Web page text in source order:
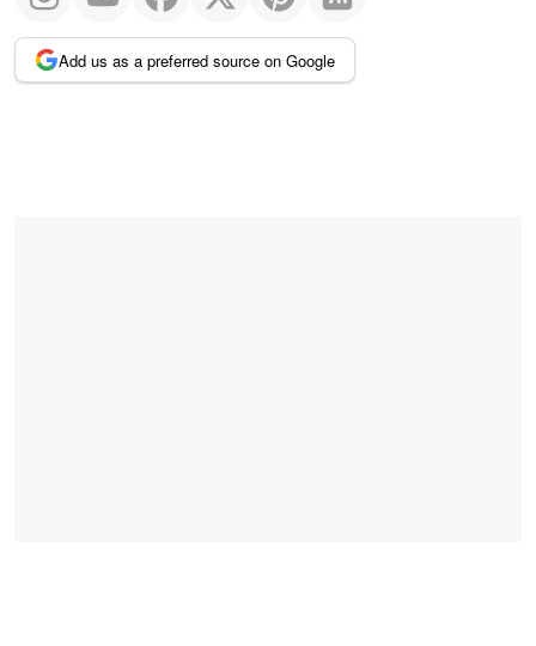
Add us as a preferred source on Google